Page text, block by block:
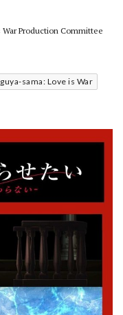
Production Committee
sama: Love is War